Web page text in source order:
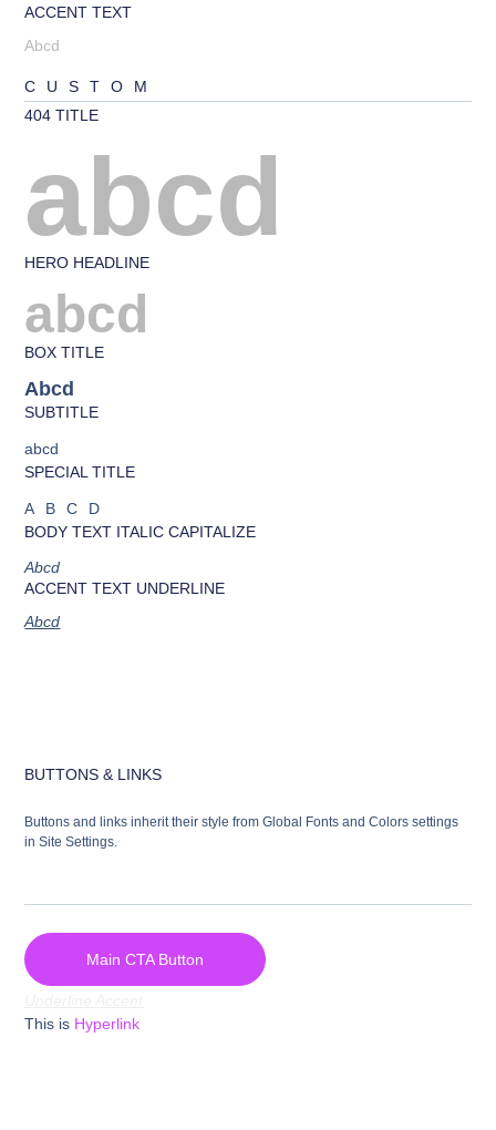
ACCENT TEXT
Abcd
CUSTOM
404 TITLE
abcd
HERO HEADLINE
abcd
BOX TITLE
Abcd
SUBTITLE
abcd
SPECIAL TITLE
ABCD
BODY TEXT ITALIC CAPITALIZE
Abcd
ACCENT TEXT UNDERLINE
Abcd
BUTTONS & LINKS
Buttons and links inherit their style from Global Fonts and Colors settings
in Site Settings.
Main CTA Button
This is Hyperlink